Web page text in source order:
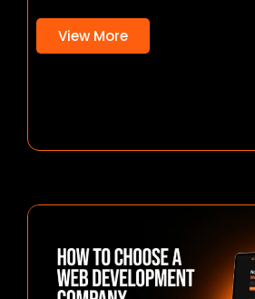
View More